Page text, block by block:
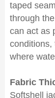
taped
through
can act as
conditions,
where
Fabric
Softshell